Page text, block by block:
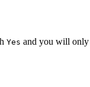
Yes and you will only